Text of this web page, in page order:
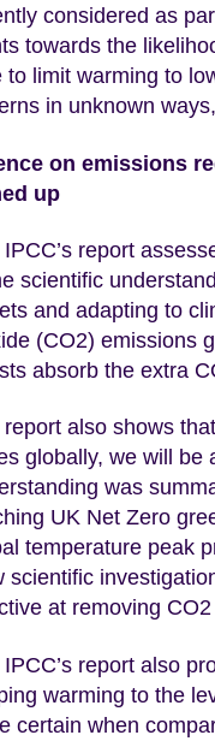
considered as
towards the
to limit warming to
in unknown
on emissions
up
report
scientific
and adapting to
(CO2) emissions
absorb the extra
report also shows
globally, we will be
was
UK Net Zero
temperature peak
scientific
at removing
report also
warming to the
certain when